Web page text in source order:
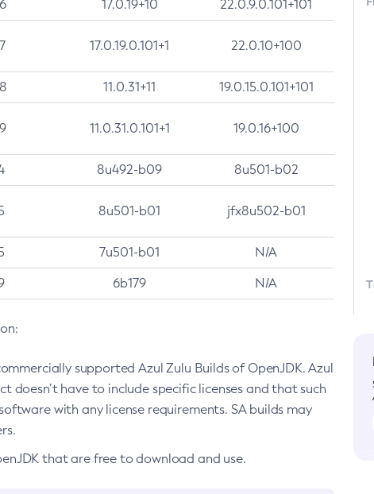
17.0.19+10 22.0.9.0.101+101
17.0.19.0.101+1 22.0.10+100
11.0.31+11 19.0.15.0.101+101
11.0.31.0.101+1 19.0.16+100
8u492-b09 8u501-b02
8u501-b01 jfx8u502-b01
7u501-b01 N/A
6b179 N/A
supported Azul Zulu Builds of OpenJDK. Azul
have to include specific licenses and that such
with any license requirements. SA builds may
that are free to download and use.